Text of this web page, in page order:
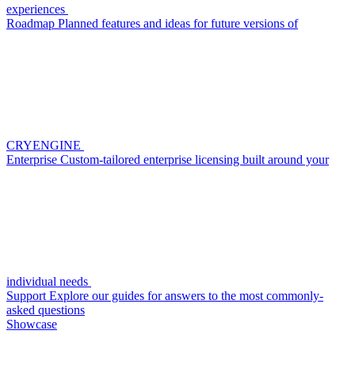
experiences
Roadmap Planned features and ideas for future versions of
CRYENGINE
Enterprise Custom-tailored enterprise licensing built around your
individual needs
Support Explore our guides for answers to the most commonly-
asked questions
Showcase